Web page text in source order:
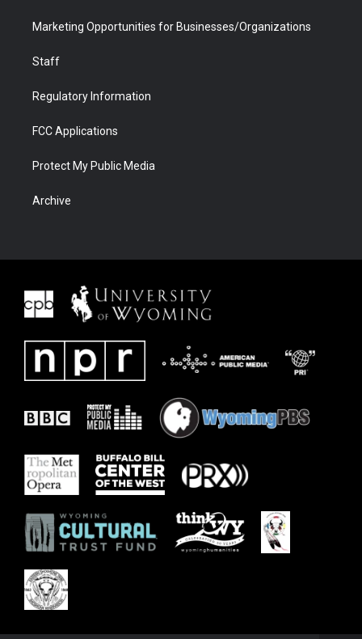
Marketing Opportunities for Businesses/Organizations
Staff
Regulatory Information
FCC Applications
Protect My Public Media
Archive